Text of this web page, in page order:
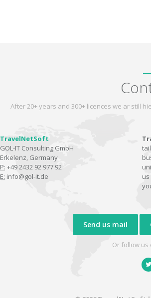
After 20+ years and 300+ licences we ar still
TravelNetSoft
GOL-IT Consulting GmbH
Erkelenz, Germany
P: +49 2432 92 977 92
E: info@gol-it.de
Send us mail
Or follow us